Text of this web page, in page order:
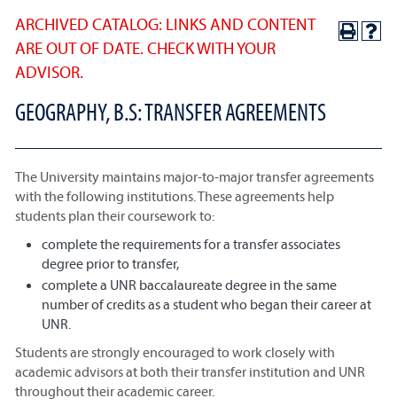
ARCHIVED CATALOG: LINKS AND CONTENT
ARE OUT OF DATE. CHECK WITH YOUR
ADVISOR.
GEOGRAPHY, B.S: TRANSFER AGREEMENTS
The University maintains major-to-major transfer agreements
with the following institutions. These agreements help
students plan their coursework to:
complete the requirements for a transfer associates
degree prior to transfer,
complete a UNR baccalaureate degree in the same
number of credits as a student who began their career at
UNR.
Students are strongly encouraged to work closely with
academic advisors at both their transfer institution and UNR
throughout their academic career.